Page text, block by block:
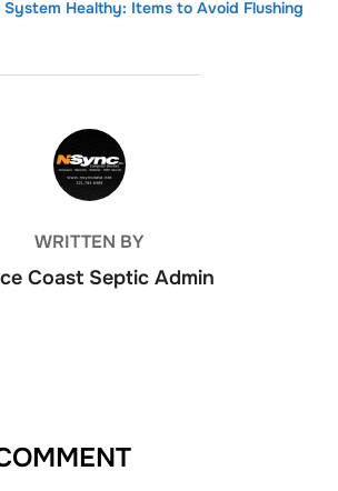
System Healthy: Items to Avoid Flushing
POST AUTHOR
WRITTEN BY
Coast Septic Admin